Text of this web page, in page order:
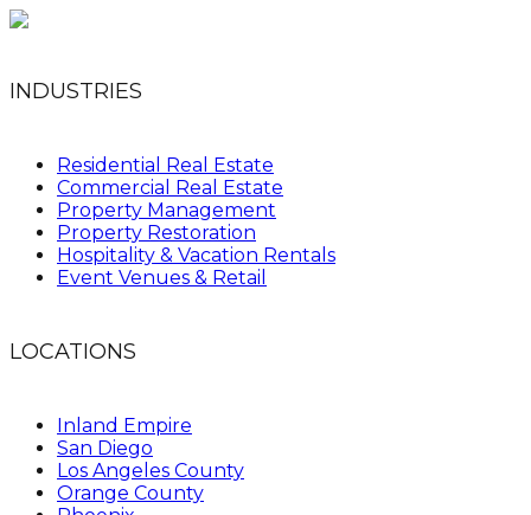
INDUSTRIES
Residential Real Estate
Commercial Real Estate
Property Management
Property Restoration
Hospitality & Vacation Rentals
Event Venues & Retail
LOCATIONS
Inland Empire
San Diego
Los Angeles County
Orange County